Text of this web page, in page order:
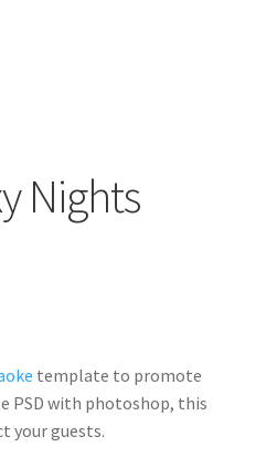
Nights
template to promote
PSD with photoshop, this
your guests.